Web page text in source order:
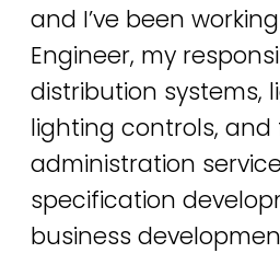
and I’ve been
Engineer, my
distribution systems,
lighting controls,
administration
specification
business